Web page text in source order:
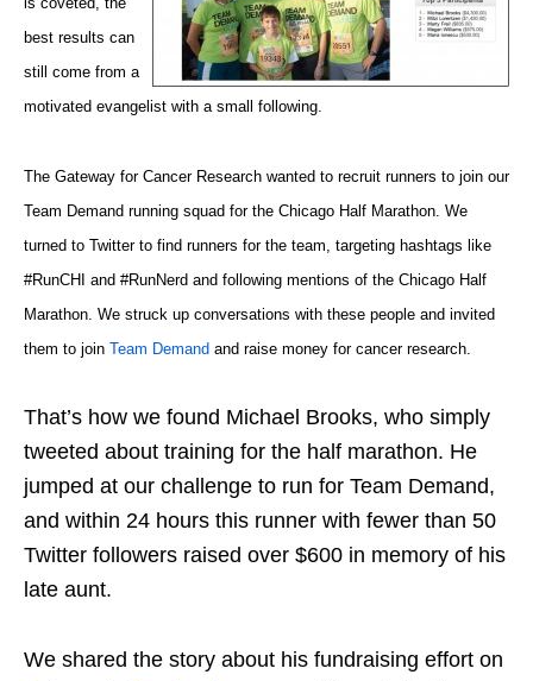
best results can
still come from a
motivated evangelist with a small following.
The Gateway for Cancer Research wanted to recruit runners to join our
Team Demand running squad forthe Chicago Half Marathon. We
turned to Twitter to find runners for the team, targeting hashtags like
#RunCHI and #RunNerd and following mentions of the Chicago Half
Marathon. We struck up conversations with these people and invited
them to join Team Demand and raise money for cancer research.
That’s how we found Michael Brooks, who simply
tweeted about training for the half marathon. He
jumped at our challenge to run for Team Demand,
and within 24 hours this runner with fewer than 50
Twitter followers raised over $600 in memory of his
late aunt.
We shared the story about his fundraising effort on